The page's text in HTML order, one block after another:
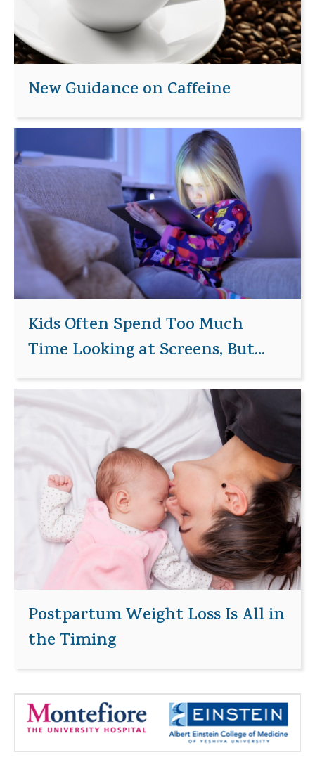
New Guidance on Caffeine
Kids Often Spend Too Much
Time Looking at Screens, But...
Postpartum Weight Loss Is All in
the Timing